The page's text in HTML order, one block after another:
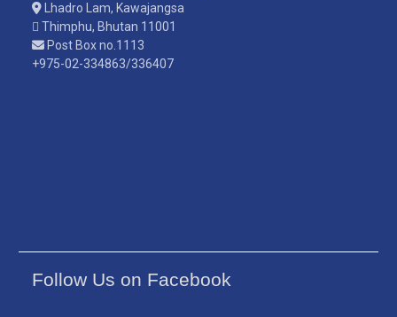
Lhadro Lam, Kawajangsa
Thimphu, Bhutan 11001
Post Box no.1113
+975-02-334863/336407
Follow Us on Facebook